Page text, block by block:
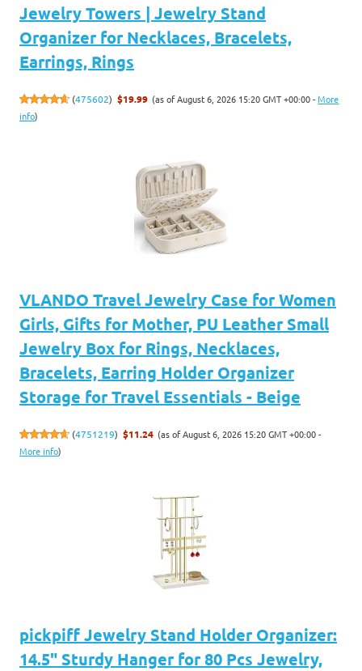
Jewelry Towers | Jewelry Stand
Organizer for Necklaces, Bracelets,
Earrings, Rings
(475602) $19.99 (as of August 6, 2026 15:20 GMT +00:00 -More
info)
VLANDO Travel Jewelry Case for Women
Girls, Gifts for Mother, PU Leather Small
Jewelry Box for Rings, Necklaces,
Bracelets, Earring Holder Organizer
Storage for Travel Essentials - Beige
(4751219) $11.24 (as of August 6, 2026 15:20 GMT +00:00 -
More info)
pickpiff Jewelry Stand Holder Organizer:
14.5" Sturdy Hanger for 80 Pcs Jewelry,